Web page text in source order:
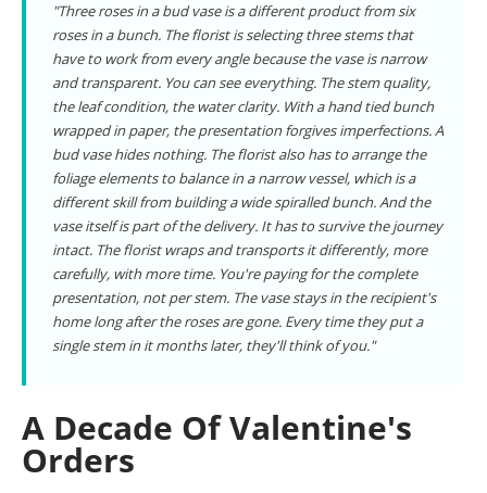
"Three roses in a bud vase is a different product from six
roses in a bunch. The florist is selecting three stems that
have to work from every angle because the vase is narrow
and transparent. You can see everything. The stem quality,
the leaf condition, the water clarity. With a hand tied bunch
wrapped in paper, the presentation forgives imperfections. A
bud vase hides nothing. The florist also has to arrange the
foliage elements to balance in a narrow vessel, which is a
different skill from building a wide spiralled bunch. And the
vase itself is part of the delivery. It has to survive the journey
intact. The florist wraps and transports it differently, more
carefully, with more time. You're paying for the complete
presentation, not per stem. The vase stays in the recipient's
home long after the roses are gone. Every time they put a
single stem in it months later, they'll think of you."
A Decade Of Valentine's
Orders